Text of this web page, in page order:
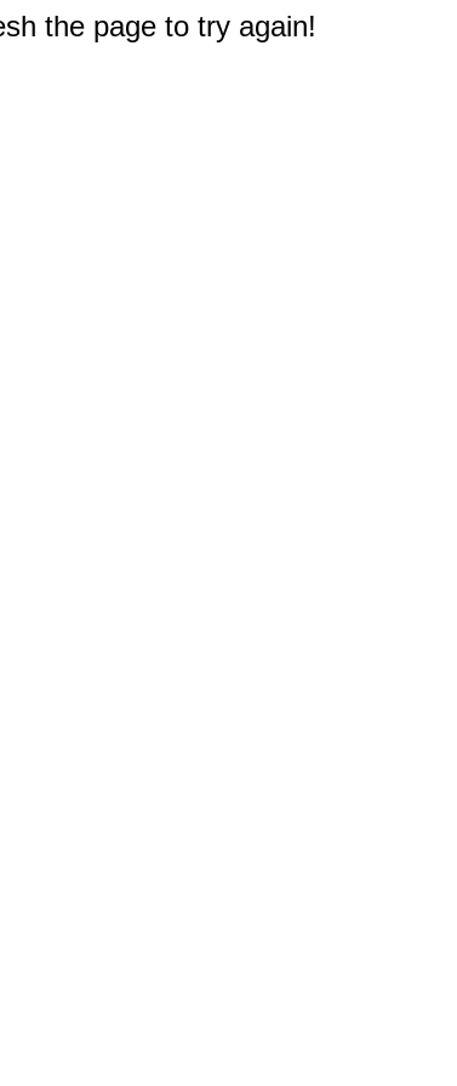
the page to try again!